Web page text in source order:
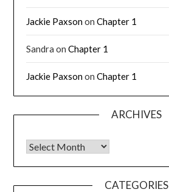
Jackie PaxsononChapter 1
Sandra onChapter 1
Jackie PaxsononChapter 1
ARCHIVES
CATEGORIES